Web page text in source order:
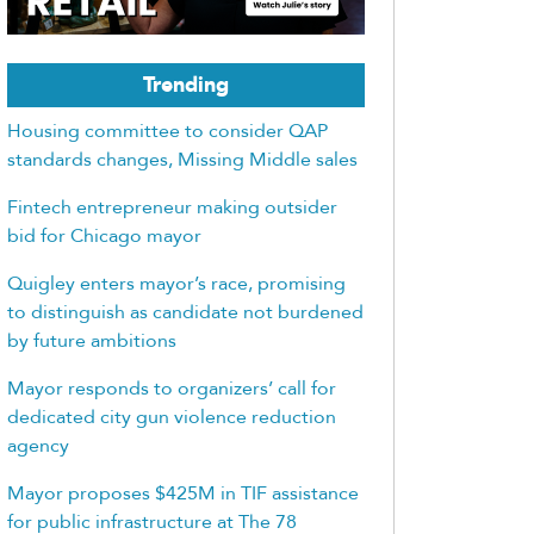
Trending
Housing committee to consider QAP
standards changes, Missing Middle sales
Fintech entrepreneur making outsider
bid for Chicago mayor
Quigley enters mayor’s race, promising
to distinguish as candidate not burdened
by future ambitions
Mayor responds to organizers’ call for
dedicated city gun violence reduction
agency
Mayor proposes $425M in TIF assistance
for public infrastructure at The 78